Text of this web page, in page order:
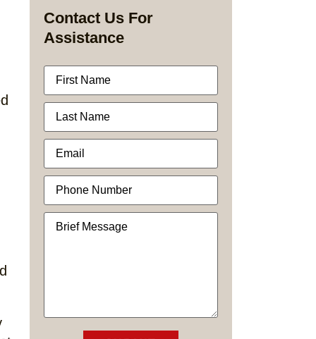
Contact Us For
Assistance